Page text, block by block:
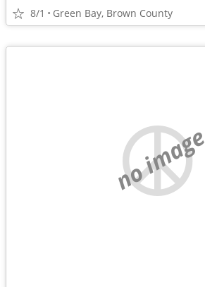
8/1 Green Bay, Brown County
no image